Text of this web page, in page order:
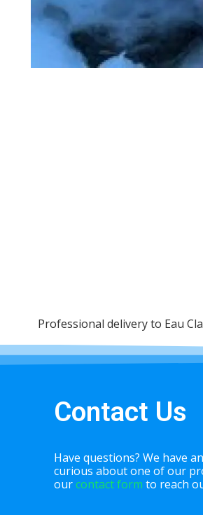
Professional delivery to Eau
Contact Us
Have questions? We have
curious about one of our
ourcontact form to reach